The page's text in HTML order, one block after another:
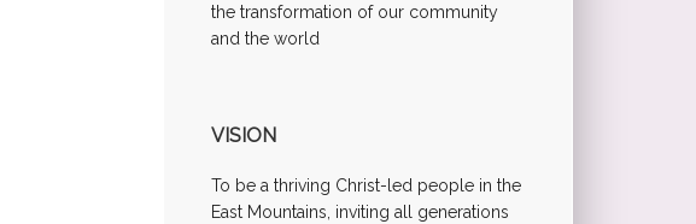
the transformation of our community
and the world
VISION
To be a thriving Christ-led people in the
East Mountains, inviting all generations